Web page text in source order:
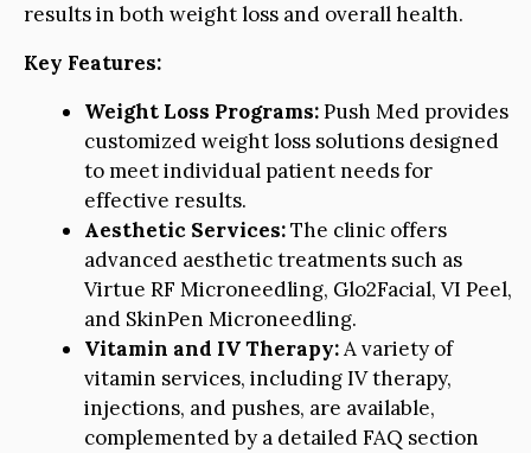
results in both weight loss and overall health.
Key Features:
Weight Loss Programs:Push Med provides
customized weight loss solutions designed
to meet individual patient needs for
effective results.
Aesthetic Services:The clinic offers
advanced aesthetic treatments such as
Virtue RF Microneedling, Glo2Facial, VI Peel,
and SkinPen Microneedling.
Vitamin and IV Therapy:A variety of
vitamin services, including IV therapy,
injections, and pushes, are available,
complemented by a detailed FAQ section